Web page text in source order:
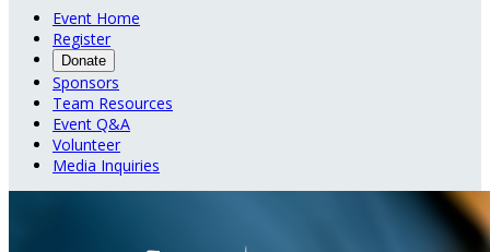
Event Home
Register
Donate
Sponsors
Team Resources
Event Q&A
Volunteer
Media Inquiries